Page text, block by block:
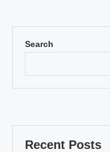
Search
Recent Posts